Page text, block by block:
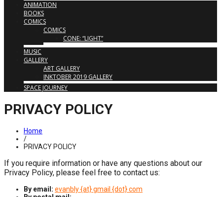
ANIMATION
BOOKS
COMICS
COMICS
CONE: “LIGHT”
MUSIC
GALLERY
ART GALLERY
INKTOBER 2019 GALLERY
SPACE JOURNEY
PRIVACY POLICY
Home
/
PRIVACY POLICY
If you require information or have any questions about our
Privacy Policy, please feel free to contact us:
By email: evanbly {at} gmail {dot} com